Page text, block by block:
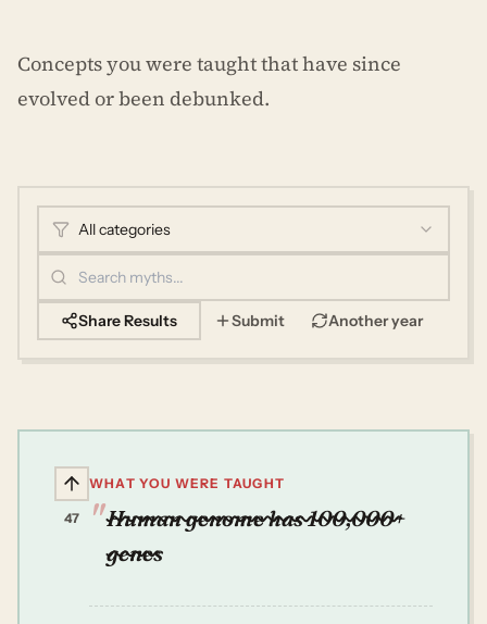
Concepts you were taught that have since
evolved or been debunked.
All categories
Share Results Submit Another year
47
WHAT YOU WERE TAUGHT
Human genome has 100,000+
genes